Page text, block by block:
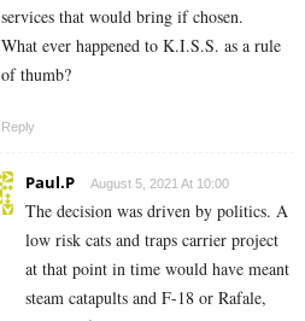
services that would bring if chosen.
What ever happened to K.I.S.S. as a rule
of thumb?
Reply
Paul.P August 5, 2021 At 10:00
The decision was driven by politics. A
low risk cats and traps carrier project
at that point in time would have meant
steam catapults and F-18 or Rafale,